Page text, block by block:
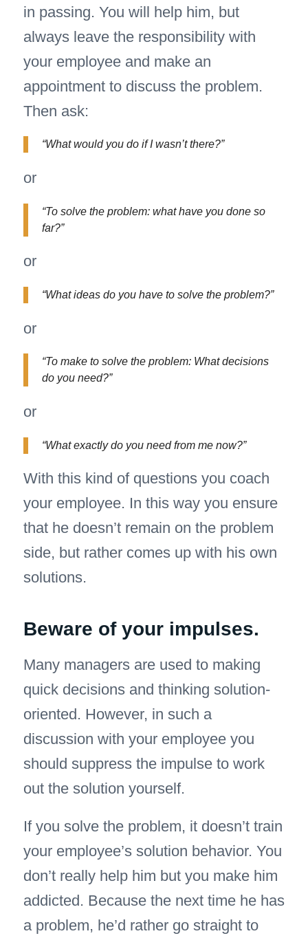
in passing. You will help him, but
always leave the responsibility with
your employee and make an
appointment to discuss the problem.
Then ask:
“What would you do if I wasn’t there?”
or
“To solve the problem: what have you done so
far?”
or
“What ideas do you have to solve the problem?”
or
“To make to solve the problem: What decisions
do you need?”
or
“What exactly do you need from me now?”
With this kind of questions you coach
your employee. In this way you ensure
that he doesn’t remain on the problem
side, but rather comes up with his own
solutions.
Beware of your impulses.
Many managers are used to making
quick decisions and thinking solution-
oriented. However, in such a
discussion with your employee you
should suppress the impulse to work
out the solution yourself.
If you solve the problem, it doesn’t train
your employee’s solution behavior. You
don’t really help him but you make him
addicted. Because the next time he has
a problem, he’d rather go straight to